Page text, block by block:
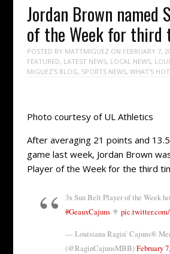
Jordan Brown named
of the Week for third
POSTED BY MATTMIGUEZON FEBRUARY 7,
FEATURED, LATEST NEWS, LOCAL NEWS,
MIGUEZ'S BLOG, SPORTS NEWS, WHAT'S HOT
Photo courtesy of UL Athletics
After averaging 21 points and
game last week, Jordan Brown
Player of the Week for the third
3x Sun Belt Player of the Week
#GeauxCajuns⚜️
— Louisiana Ragin’ Cajuns®
(@RaginCajunsMBB)February